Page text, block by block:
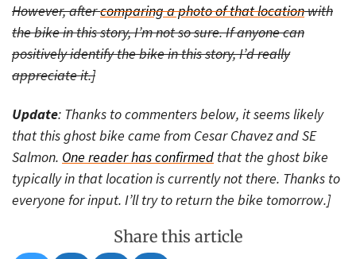
However, aftercomparing a photo of that locationwith
the bike in this story, I’m not so sure. If anyone can
positively identify the bike in this story, I’d really
appreciate it.]
Update: Thanks to commenters below, it seems likely
that this ghost bike came from Cesar Chavez and SE
Salmon. One reader has confirmed that the ghost bike
typically in that location is currently not there. Thanks to
everyone for input. I’ll try to return the bike tomorrow.]
Share this article